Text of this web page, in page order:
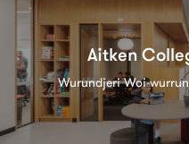
Aitken
Wurundjeri Woi-